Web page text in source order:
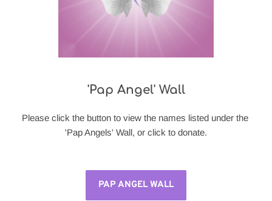
'Pap Angel' Wall
Please click the button to view the names listed under the
'Pap Angels' Wall, or click to donate.
PAP ANGEL WALL